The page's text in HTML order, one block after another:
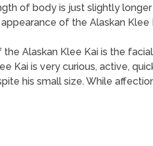
of body is just slightly
of the Alaskan Klee
Alaskan Klee Kai is the
Kai is very curious, active,
his small size. While